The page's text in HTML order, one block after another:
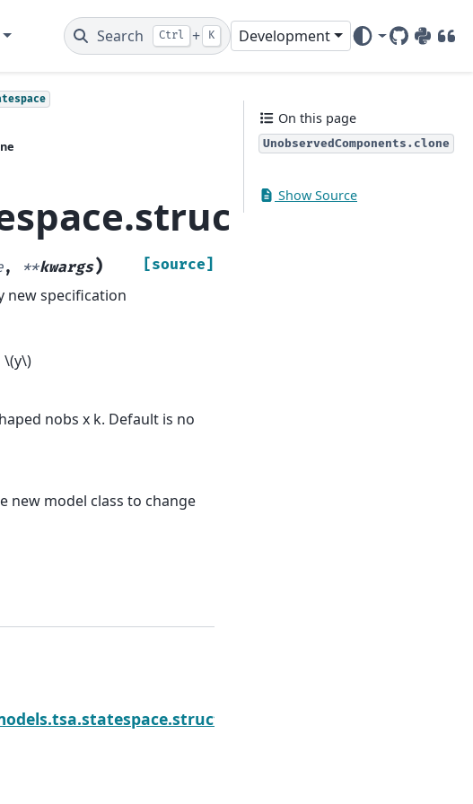
Search Ctrl + K Development
GitHub
PyPIDOI
, **kwargs) [source]
new specification
\(y\)
nobs x k. Default is no
new model class to change
On this page
UnobservedComponents.clone
Show Source